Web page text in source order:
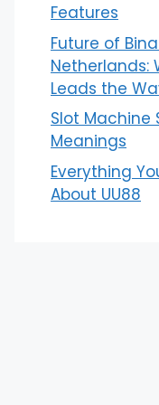
Features
Future of
Netherlands:
Leads the
Slot Machine
Meanings
Everything
About UU88